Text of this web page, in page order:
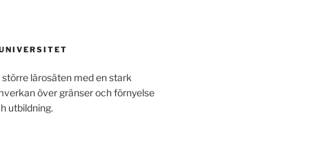
lärosäten med en stark
över gränser och förnyelse
utbildning.